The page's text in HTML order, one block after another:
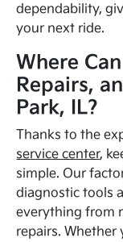
dependability,
your next ride.
Where
Repairs,
Park, IL?
Thanks to the
service center,
simple. Our
diagnostic tools
everything from
repairs. Whether